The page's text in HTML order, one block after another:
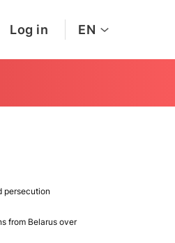
Log in EN
persecution
from Belarus over